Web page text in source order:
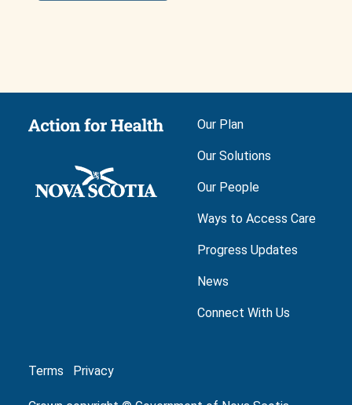
Main navigation
Our Plan
Our Solutions
Our People
Ways to Access Care
Progress Updates
News
Connect With Us
Footer
Terms Privacy